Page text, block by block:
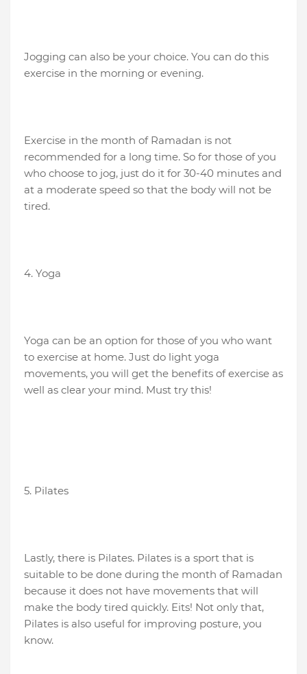
Jogging can also be your choice. You can do this
exercise in the morning or evening.
Exercise in the month of Ramadan is not
recommended for a long time. So for those of you
who choose to jog, just do it for 30-40 minutes and
at a moderate speed so that the body will not be
tired.
4. Yoga
Yoga can be an option for those of you who want
to exercise at home. Just do light yoga
movements, you will get the benefits of exercise as
well as clear your mind. Must try this!
5. Pilates
Lastly, there is Pilates. Pilates is a sport that is
suitable to be done during the month of Ramadan
because it does not have movements that will
make the body tired quickly. Eits! Not only that,
Pilates is also useful for improving posture, you
know.